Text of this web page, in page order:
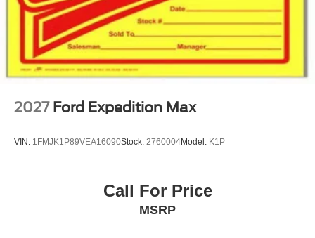
2027 Ford Expedition Max
VIN: 1FMJK1P89VEA16090Stock: 2760004Model: K1P
Call For Price
MSRP